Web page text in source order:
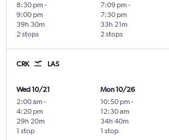
8:30 pm -
9:00 pm
2 stops
39h 30m
7:09 pm -
7:30 pm
2 stops
33h 21m
CRK LAS
Wed 10/21
2:00 am -
4:20 pm
1 stop
29h 20m
Mon 10/26
10:50 pm -
12:30 am
1 stop
34h 40m